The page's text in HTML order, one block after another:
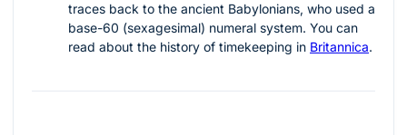
traces back to the ancient Babylonians, who used a
base-60 (sexagesimal) numeral system. You can
read about the history of timekeeping in Britannica.